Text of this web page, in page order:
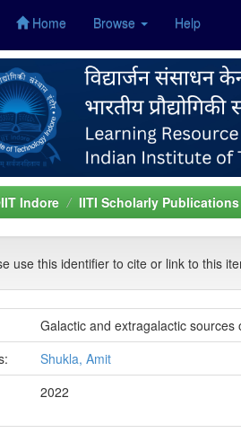
Home Browse Help
Indore IITI Scholarly Publications
use this identifier to cite or link to this
Galactic and extragalactic
Shukla, Amit
2022